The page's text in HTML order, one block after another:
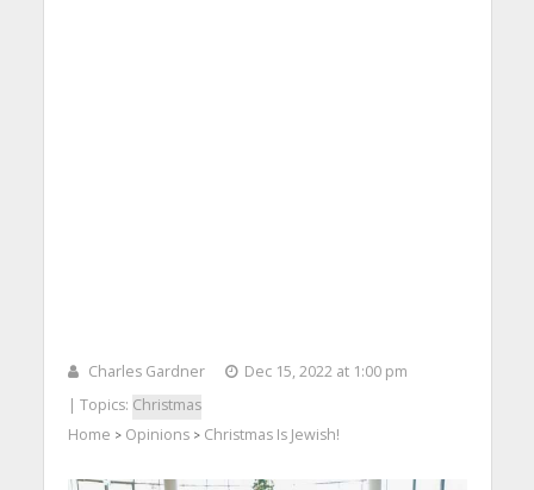
Charles Gardner
Dec 15, 2022 at 1:00 pm
| Topics: Christmas
Home > Opinions> Christmas Is Jewish!